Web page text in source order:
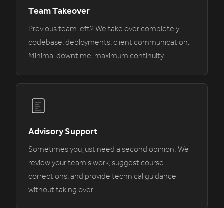
Team Takeover
Previous team left? We take over completely—
codebase, deployments, client communication.
Minimal downtime, maximum continuity
Advisory Support
Sometimes you just need a second opinion. We
review your team's work, suggest course
corrections, and provide technical guidance
without taking over